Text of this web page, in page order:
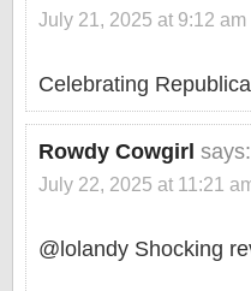
July 21, 2025 at 9:12 am
Celebrating
Rowdy Cowgirl says:
July 22, 2025 at 11:21
@lolandy Shocking